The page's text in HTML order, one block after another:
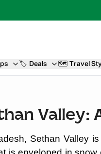
🏷️ Deals 🗺️ Travel
Valley:
Sethan Valley